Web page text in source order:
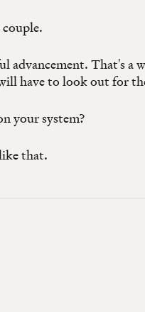
advancement. That's a
have to look out for
your system?
that.